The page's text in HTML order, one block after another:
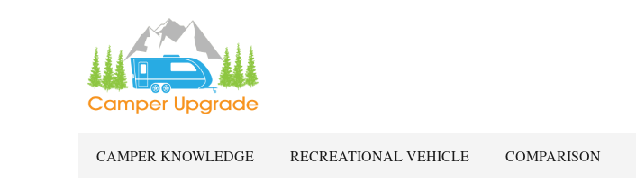
CAMPER KNOWLEDGE RECREATIONAL VEHICLE COMPARISON